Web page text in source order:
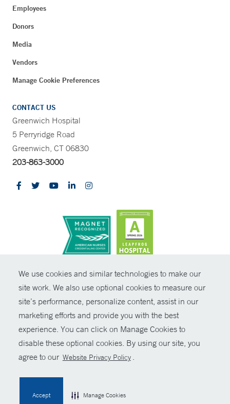
We use cookies and similar technologies to make our
site work. We also use optional cookies to measure our
site’s performance, personalize content, assist in our
marketing efforts and provide you with the best
experience. You can click on Manage Cookies to
disable these optional cookies. By using our site, you
agree to our Website Privacy Policy .
Accept Manage Cookies
Employees
Donors
Media
Vendors
Manage Cookie Preferences
CONTACT US
Greenwich Hospital
5 Perryridge Road
Greenwich, CT 06830
203-863-3000
© Copyright 2026 Yale New Haven Health
Policies
Non-Discrimination
Price Transparency